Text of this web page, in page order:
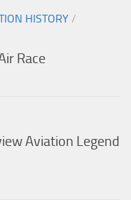
HISTORY /
Race
Aviation Legend